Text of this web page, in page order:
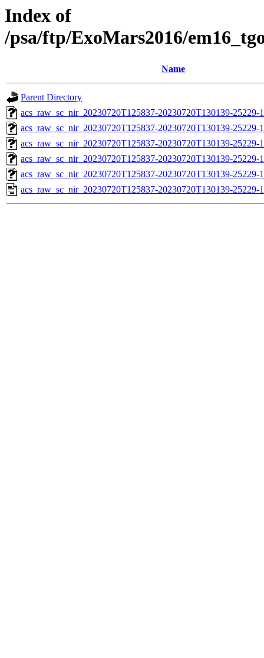
Index of
/psa/ftp/ExoMars2016/
Name
Parent Directory
acs_raw_sc_nir_20230720T125837-20230720T130139-
acs_raw_sc_nir_20230720T125837-20230720T130139-25229-
acs_raw_sc_nir_20230720T125837-20230720T130139-25229-
acs_raw_sc_nir_20230720T125837-20230720T130139-25229-
acs_raw_sc_nir_20230720T125837-20230720T130139-25229-
acs_raw_sc_nir_20230720T125837-20230720T130139-25229-